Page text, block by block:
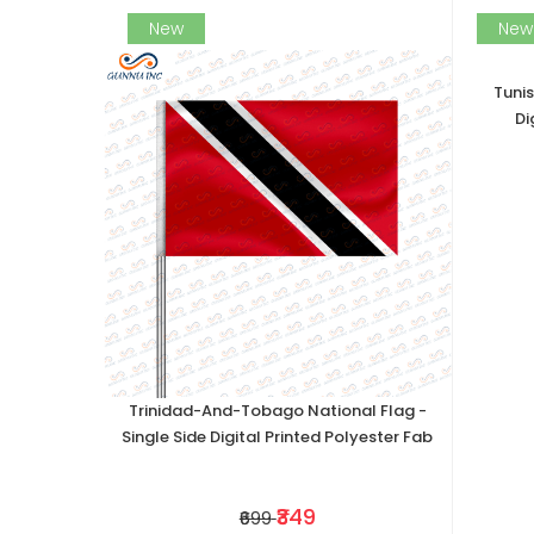
New
Trinidad-And-Tobago National Flag -
Single Side Digital Printed Polyester Fab
₹699 ₹349
New